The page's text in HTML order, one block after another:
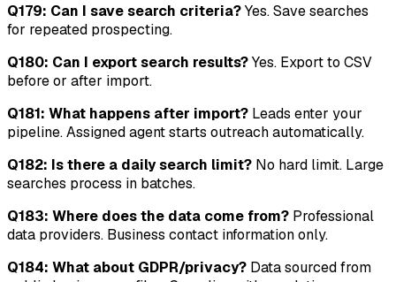
Q179: Can I save search criteria?Yes. Save searches
for repeated prospecting.
Q180: Can I export search results?Yes. Export to CSV
before or after import.
Q181: What happens after import? Leads enter your
pipeline. Assigned agent starts outreach automatically.
Q182: Is there a daily search limit? No hard limit. Large
searches process in batches.
Q183: Where does the data come from? Professional
data providers. Business contact information only.
Q184: What about GDPR/privacy? Data sourced from